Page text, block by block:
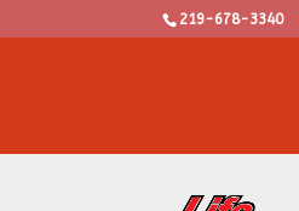
219-678-3340